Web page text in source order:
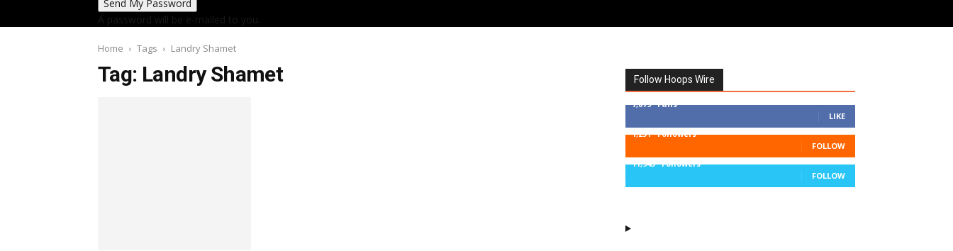
A password will be e-mailed to you.
Home Tags Landry Shamet
Tag: Landry Shamet Follow Hoops Wire
7,879 Fans
LIKE
1,251 Followers
FOLLOW
11,943 Followers
FOLLOW